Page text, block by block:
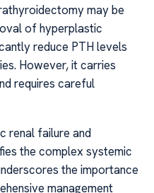
may be
of hyperplastic
reduce PTH levels
However, it carries
requires careful
renal failure and
the complex systemic
the importance
management